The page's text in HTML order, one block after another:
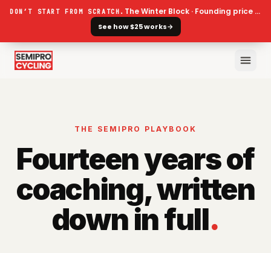
DON’T START FROM SCRATCH. The Winter Block · Founding price ends 30 September
See how $25 works→
THE SEMIPRO PLAYBOOK
Fourteen years of
coaching, written
down in full.